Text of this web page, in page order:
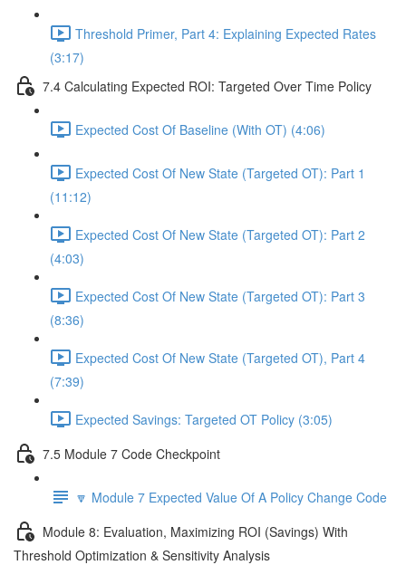
Threshold Primer, Part 4: Explaining Expected Rates
(3:17)
7.4 Calculating Expected ROI: Targeted Over Time Policy
Expected Cost Of Baseline (With OT) (4:06)
Expected Cost Of New State (Targeted OT): Part 1
(11:12)
Expected Cost Of New State (Targeted OT): Part 2
(4:03)
Expected Cost Of New State (Targeted OT): Part 3
(8:36)
Expected Cost Of New State (Targeted OT), Part 4
(7:39)
Expected Savings: Targeted OT Policy (3:05)
7.5 Module 7 Code Checkpoint
🔽 Module 7 Expected Value Of A Policy Change Code
Module 8: Evaluation, Maximizing ROI (Savings) With
Threshold Optimization & Sensitivity Analysis